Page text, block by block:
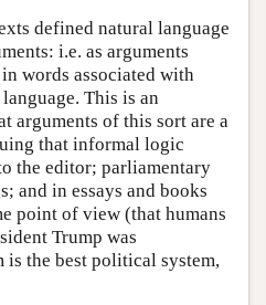
defined natural language
i.e. as arguments
words associated with
This is an
arguments of this sort are a
that informal logic
the editor; parliamentary
and in essays and books
point of view (that humans
Trump was
is the best political system,